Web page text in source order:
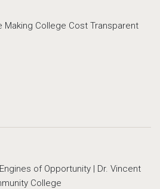
Making College Cost Transparent
of Opportunity | Dr. Vincent
College